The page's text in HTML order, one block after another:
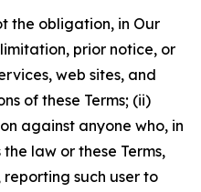
the obligation, in Our
prior notice, or
web sites, and
of these Terms; (ii)
against anyone who, in
law or these Terms,
such user to